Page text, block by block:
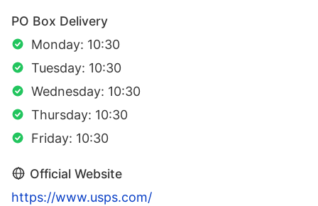
PO Box Delivery
Monday: 10:30
Tuesday: 10:30
Wednesday: 10:30
Thursday: 10:30
Friday: 10:30
Official Website
https://www.usps.com/